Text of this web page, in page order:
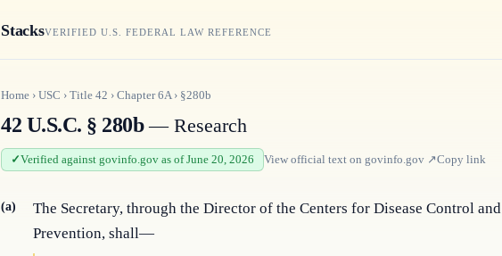
StacksVERIFIED U.S. FEDERAL LAW REFERENCE
Home › USC › Title 42 › Chapter6A› §280b
42 U.S.C. § 280b— Research
Verified against govinfo.gov as of June 20, 2026 View official text on govinfo.gov ↗Copy link
(a)
The Secretary, through the Director of the Centers for Disease Control and
Prevention, shall—